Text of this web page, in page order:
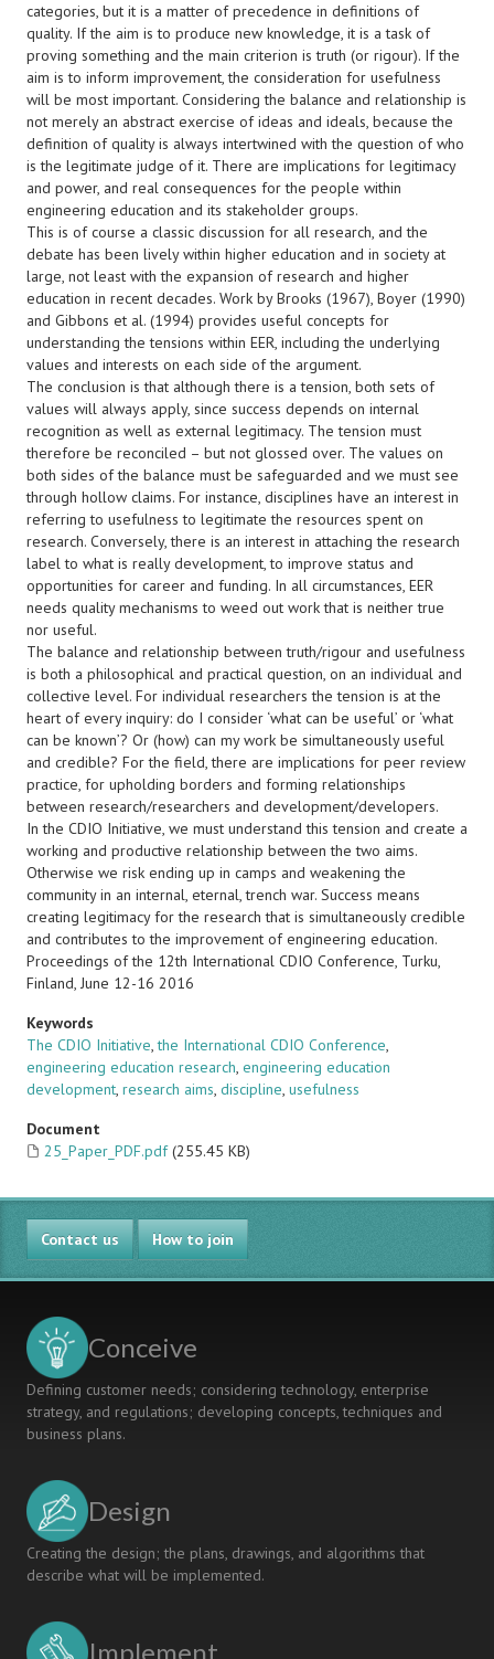
categories, but it is a matter of precedence in definitions of
quality. If the aim is to produce new knowledge, it is a task of
proving something and the main criterion is truth (or rigour). If the
aim is to inform improvement, the consideration for usefulness
will be most important. Considering the balance and relationship is
not merely an abstract exercise of ideas and ideals, because the
definition of quality is always intertwined with the question of who
is the legitimate judge of it. There are implications for legitimacy
and power, and real consequences for the people within
engineering education and its stakeholder groups.
This is of course a classic discussion for all research, and the
debate has been lively within higher education and in society at
large, not least with the expansion of research and higher
education in recent decades. Work by Brooks (1967), Boyer (1990)
and Gibbons et al. (1994) provides useful concepts for
understanding the tensions within EER, including the underlying
values and interests on each side of the argument.
The conclusion is that although there is a tension, both sets of
values will always apply, since success depends on internal
recognition as well as external legitimacy. The tension must
therefore be reconciled – but not glossed over. The values on
both sides of the balance must be safeguarded and we must see
through hollow claims. For instance, disciplines have an interest in
referring to usefulness to legitimate the resources spent on
research. Conversely, there is an interest in attaching the research
label to what is really development, to improve status and
opportunities for career and funding. In all circumstances, EER
needs quality mechanisms to weed out work that is neither true
nor useful.
The balance and relationship between truth/rigour and usefulness
is both a philosophical and practical question, on an individual and
collective level. For individual researchers the tension is at the
heart of every inquiry: do I consider ‘what can be useful’ or ‘what
can be known’? Or (how) can my work be simultaneously useful
and credible? For the field, there are implications for peer review
practice, for upholding borders and forming relationships
between research/researchers and development/developers.
In the CDIO Initiative, we must understand this tension and create a
working and productive relationship between the two aims.
Otherwise we risk ending up in camps and weakening the
community in an internal, eternal, trench war. Success means
creating legitimacy for the research that is simultaneously credible
and contributes to the improvement of engineering education.
Proceedings of the 12th International CDIO Conference, Turku,
Finland, June 12-16 2016
Keywords
The CDIO Initiative,the International CDIO Conference,
engineering education research, engineering education
development, research aims, discipline, usefulness
Document
25_Paper_PDF.pdf (255.45 KB)
Contact us How to join
Conceive
Defining customer needs; considering technology, enterprise
strategy, and regulations; developing concepts, techniques and
business plans.
Design
Creating the design; the plans, drawings, and algorithms that
describe what will be implemented.
Implement